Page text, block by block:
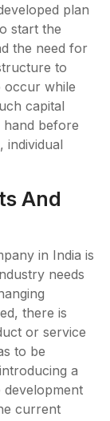
plan
start the
the need for
to
occur while
capital
hand before
individual
And
in India is
needs
there is
or service
to be
a
current